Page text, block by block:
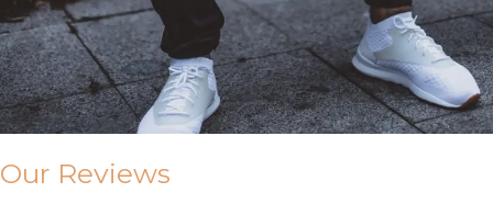
Our Reviews